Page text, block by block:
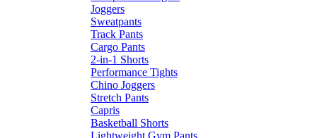
Joggers
Sweatpants
Track Pants
Cargo Pants
2-in-1 Shorts
Performance Tights
Chino Joggers
Stretch Pants
Capris
Basketball Shorts
Lightweight Gym Pants